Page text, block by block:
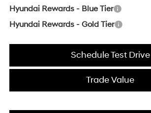
Hyundai Rewards - Blue Tier
Hyundai Rewards - Gold Tier
Schedule Test Drive
Trade Value